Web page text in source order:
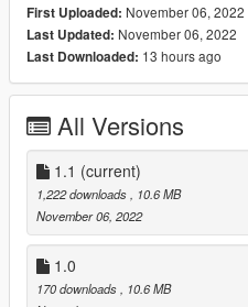
First Uploaded: November 06, 2022
Last Updated: November 06, 2022
Last Downloaded: 13 hours ago
All Versions
1.1 (current)
1,222 downloads
, 10.6 MB
November 06, 2022
1.0
170 downloads
, 10.6 MB